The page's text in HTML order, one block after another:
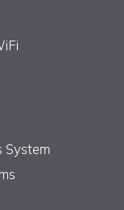
System